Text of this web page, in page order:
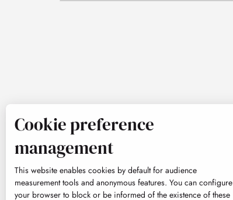
Cookie preference
management
This website enables cookies by default for audience
measurement tools and anonymous features. You can configure
your browser to block or be informed of the existence of these